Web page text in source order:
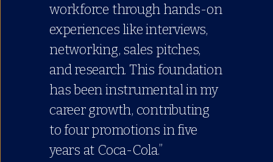
workforce through hands-on
experiences like interviews,
networking, sales pitches,
and research. This foundation
has been instrumental in my
career growth, contributing
to four promotions in five
years at Coca-Cola.”